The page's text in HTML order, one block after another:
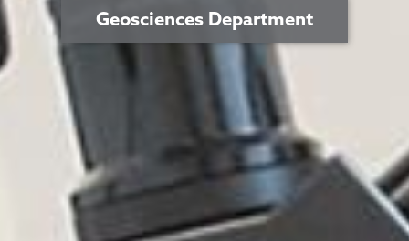
Geosciences Department